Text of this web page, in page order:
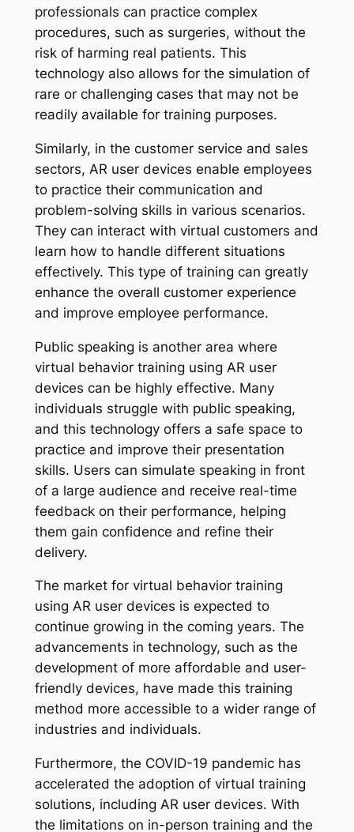
professionals can practice complex
procedures, such as surgeries, without the
risk of harming real patients. This
technology also allows for the simulation of
rare or challenging cases that may not be
readily available for training purposes.
Similarly, in the customer service and sales
sectors, AR user devices enable employees
to practice their communication and
problem-solving skills in various scenarios.
They can interact with virtual customers and
learn how to handle different situations
effectively. This type of training can greatly
enhance the overall customer experience
and improve employee performance.
Public speaking is another area where
virtual behavior training using AR user
devices can be highly effective. Many
individuals struggle with public speaking,
and this technology offers a safe space to
practice and improve their presentation
skills. Users can simulate speaking in front
of a large audience and receive real-time
feedback on their performance, helping
them gain confidence and refine their
delivery.
The market for virtual behavior training
using AR user devices is expected to
continue growing in the coming years. The
advancements in technology, such as the
development of more affordable and user-
friendly devices, have made this training
method more accessible to a wider range of
industries and individuals.
Furthermore, the COVID-19 pandemic has
accelerated the adoption of virtual training
solutions, including AR user devices. With
the limitations on in-person training and the